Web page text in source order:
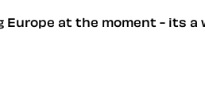
at the moment - its a